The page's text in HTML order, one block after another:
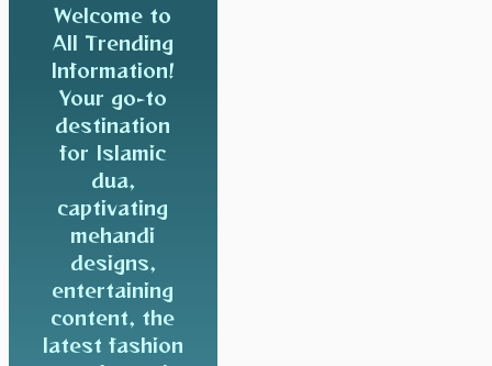
Welcome to
All Trending
Information!
Your go-to
destination
for Islamic
dua,
captivating
mehandi
designs,
entertaining
content, the
latest fashion